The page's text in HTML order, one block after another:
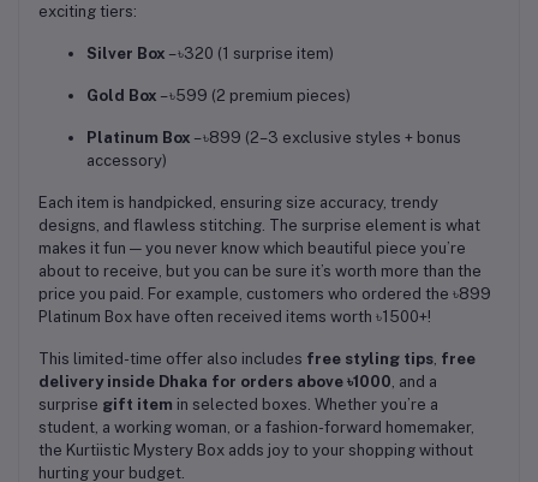
exciting tiers:
Silver Box – ৳320 (1 surprise item)
Gold Box – ৳599 (2 premium pieces)
Platinum Box – ৳899 (2–3 exclusive styles + bonus
accessory)
Each item is handpicked, ensuring size accuracy, trendy
designs, and flawless stitching. The surprise element is what
makes it fun — you never know which beautiful piece you’re
about to receive, but you can be sure it’s worth more than the
price you paid. For example, customers who ordered the ৳899
Platinum Box have often received items worth ৳1500+!
This limited-time offer also includes free styling tips free
delivery inside Dhaka for orders above ৳1000 , and a
surprise gift item in selected boxes. Whether you’re a
student, a working woman, or a fashion-forward homemaker,
the Kurtiistic Mystery Box adds joy to your shopping without
hurting your budget.